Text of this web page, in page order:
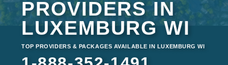
PROVIDERS IN
LUXEMBURG WI
TOP PROVIDERS & PACKAGES AVAILABLE IN LUXEMBURG WI